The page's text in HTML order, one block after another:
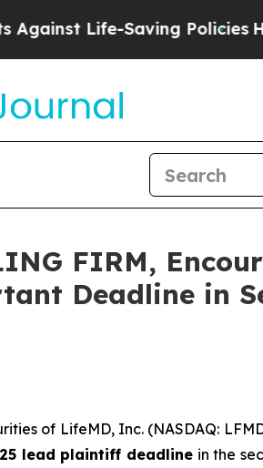
Life-Saving Policies He’s
FIRM,
Deadline in
of LifeMD, Inc. (NASDAQ:
lead plaintiff deadlinein the